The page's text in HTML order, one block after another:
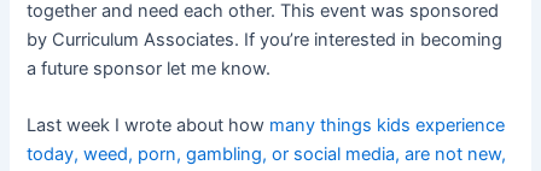
together and need each other. This event was sponsored
by Curriculum Associates. If you’re interested in becoming
a future sponsor let me know.
Last week I wrote about how many things kids experience
today, weed, porn, gambling, or social media, are not new,